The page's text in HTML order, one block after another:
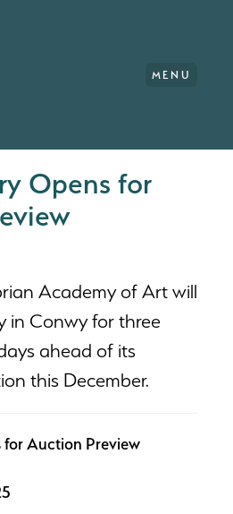
MENU
Opens for
Academy of Art will
in Conwy for three
ahead of its
this December.
for Auction Preview